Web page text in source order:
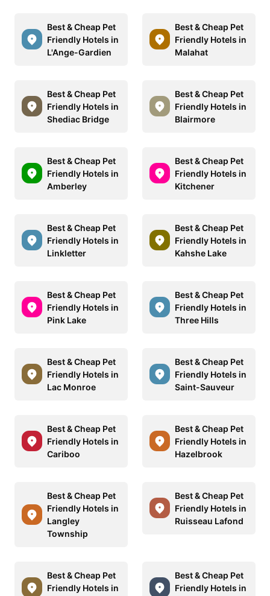
Best & Cheap Pet
Friendly Hotels in
L'Ange-Gardien
Best & Cheap Pet
Friendly Hotels in
Malahat
Best & Cheap Pet
Friendly Hotels in
Shediac Bridge
Best & Cheap Pet
Friendly Hotels in
Blairmore
Best & Cheap Pet
Friendly Hotels in
Amberley
Best & Cheap Pet
Friendly Hotels in
Kitchener
Best & Cheap Pet
Friendly Hotels in
Linkletter
Best & Cheap Pet
Friendly Hotels in
Kahshe Lake
Best & Cheap Pet
Friendly Hotels in
Pink Lake
Best & Cheap Pet
Friendly Hotels in
Three Hills
Best & Cheap Pet
Friendly Hotels in
Lac Monroe
Best & Cheap Pet
Friendly Hotels in
Saint-Sauveur
Best & Cheap Pet
Friendly Hotels in
Cariboo
Best & Cheap Pet
Friendly Hotels in
Hazelbrook
Best & Cheap Pet
Friendly Hotels in
Langley
Township
Best & Cheap Pet
Friendly Hotels in
Ruisseau Lafond
Best & Cheap Pet
Friendly Hotels in
Best & Cheap Pet
Friendly Hotels in